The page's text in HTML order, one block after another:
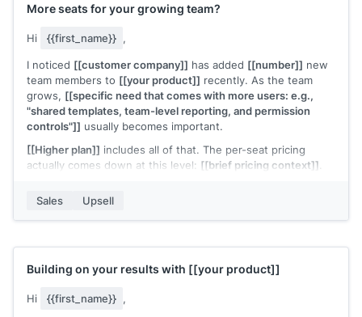
More seats for your growing team?
Hi {{first_name}} ,
I noticed [[customer company]] has added [[number]] new
team members to [[your product]] recently. As the team
grows, [[specific need that comes with more users: e.g.,
"shared templates, team-level reporting, and permission
controls"]] usually becomes important.
[[Higher plan]] includes all of that. The per-seat pricing
actually comes down at this level: [[brief pricing context]]
for this size?
Sales Upsell
Building on your results with [[your product]]
Hi {{first_name}} ,